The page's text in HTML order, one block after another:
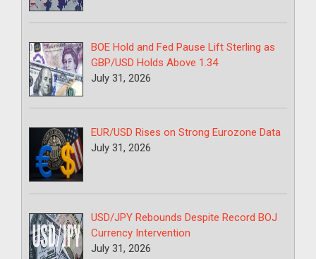
BOE Hold and Fed Pause Lift Sterling as
GBP/USD Holds Above 1.34
July 31, 2026
EUR/USD Rises on Strong Eurozone Data
July 31, 2026
USD/JPY Rebounds Despite Record BOJ
Currency Intervention
July 31, 2026